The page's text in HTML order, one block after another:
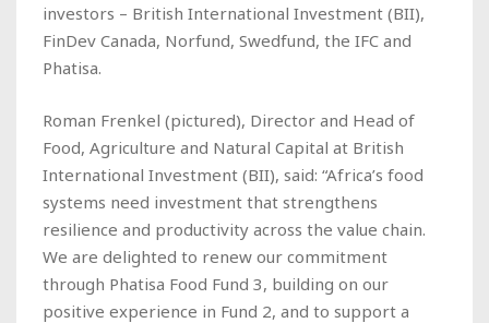
investors – British International Investment (BII),
FinDev Canada, Norfund, Swedfund, the IFC and
Phatisa.
Roman Frenkel (pictured), Director and Head of
Food, Agriculture and Natural Capital at British
International Investment (BII), said: “Africa’s food
systems need investment that strengthens
resilience and productivity across the value chain.
We are delighted to renew our commitment
through Phatisa Food Fund 3, building on our
positive experience in Fund 2, and to support a